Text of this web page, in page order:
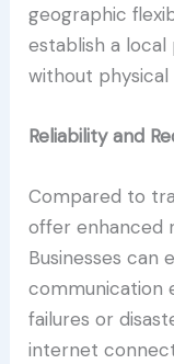
geographic
establish a
without physical
Reliability and
Compared to
offer enhanced
Businesses can
communication
failures or
internet